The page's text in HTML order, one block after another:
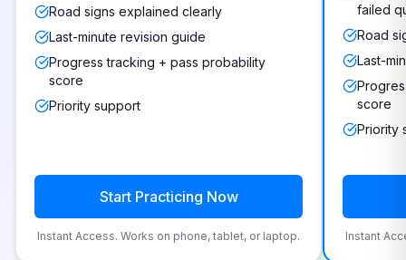
Road signs explained clearly
Last-minute revision guide
Progress tracking + pass probability
score
Priority support
Start Practicing Now
Instant Access. Works on phone, tablet, or laptop.
failed
Road
Last-
score
Priority
Instant